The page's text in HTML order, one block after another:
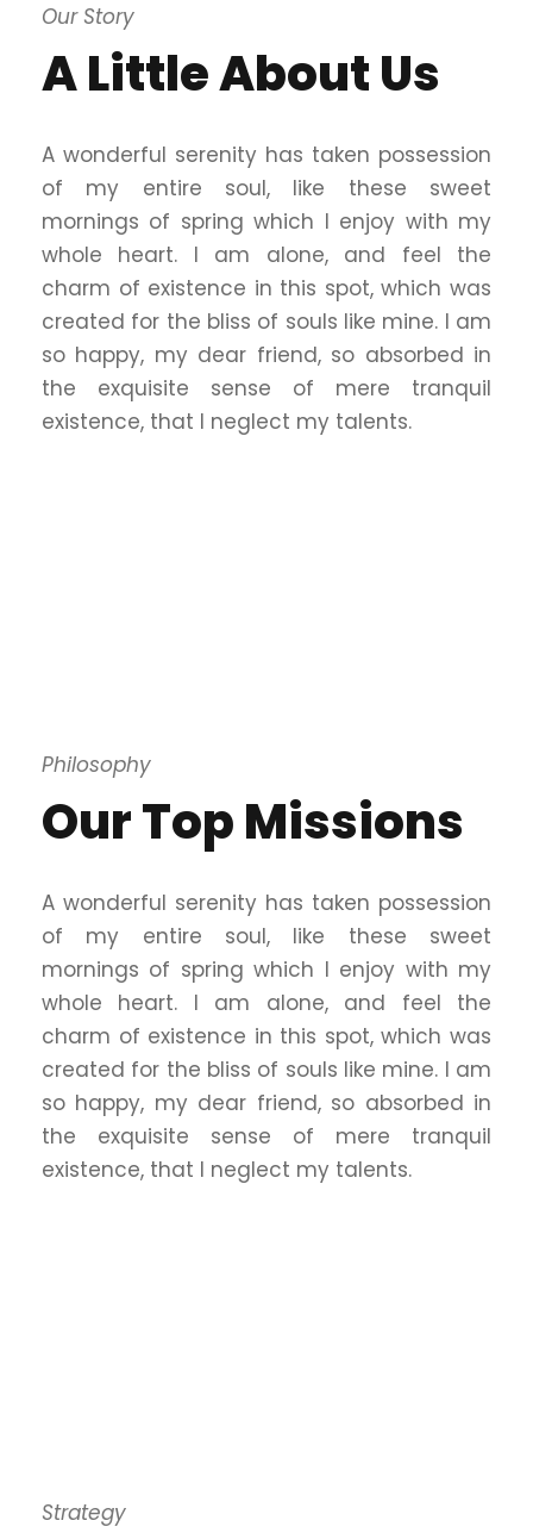
Our Story
A Little About Us
A wonderful serenity has taken possession
of my entire soul, like these sweet
mornings of spring which I enjoy with my
whole heart. I am alone, and feel the
charm of existence in this spot, which was
created for the bliss of souls like mine. I am
so happy, my dear friend, so absorbed in
the exquisite sense of mere tranquil
existence, that I neglect my talents.
Philosophy
Our Top Missions
A wonderful serenity has taken possession
of my entire soul, like these sweet
mornings of spring which I enjoy with my
whole heart. I am alone, and feel the
charm of existence in this spot, which was
created for the bliss of souls like mine. I am
so happy, my dear friend, so absorbed in
the exquisite sense of mere tranquil
existence, that I neglect my talents.
Strategy